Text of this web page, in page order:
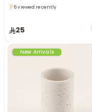
6 viewed recently
25
New Arrivals